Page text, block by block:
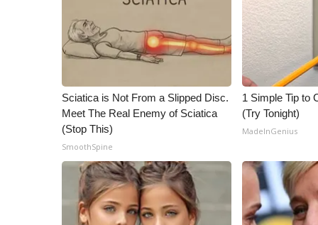
Broadcast & Digital
Outdoor Media
Video Services of WCBI
WCBI Payment Portal
WCBI liveSciatica is Not From a Slipped Disc.
Meet The Real Enemy of Sciatica
(Stop This)
SmoothSpine
1 Simple Tip to
(Try Tonight)
MadeInGenius